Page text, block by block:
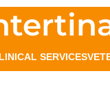
SERVICES